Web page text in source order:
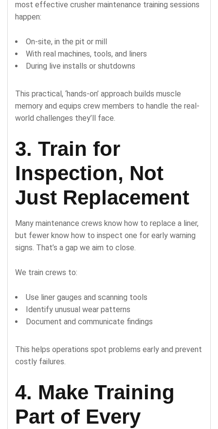
most effective crusher maintenance training sessions
happen:
On-site, in the pit or mill
With real machines, tools, and liners
During live installs or shutdowns
This practical, ‘hands-on’ approach builds muscle
memory and equips crew members to handle the real-
world challenges they’ll face.
3. Train for
Inspection, Not
Just Replacement
Many maintenance crews know how to replace a liner,
but fewer know how to inspect one for early warning
signs. That’s a gap we aim to close.
We train crews to:
Use liner gauges and scanning tools
Identify unusual wear patterns
Document and communicate findings
This helps operations spot problems early and prevent
costly failures.
4. Make Training
Part of Every